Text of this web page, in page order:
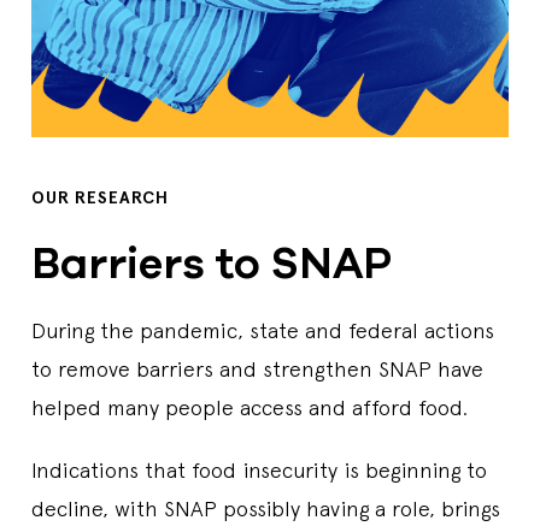
OUR RESEARCH
Barriers to SNAP
During the pandemic, state and federal actions
to remove barriers and strengthen SNAP have
helped many people access and afford food.
Indications that food insecurity is beginning to
decline, with SNAP possibly having a role, brings